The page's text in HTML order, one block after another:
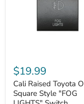
Raised
Toyota
OEM
Square
Style
$19.99
Cali Raised Toyota
Square Style "FOG